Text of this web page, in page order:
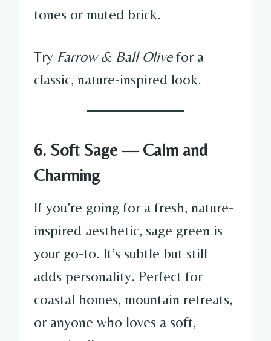
tones or muted brick.
Try Farrow & Ball Olivefor a
classic, nature-inspired look.
6. Soft Sage — Calm and
Charming
If you’re going for a fresh, nature-
inspired aesthetic, sage green is
your go-to. It’s subtle but still
adds personality. Perfect for
coastal homes, mountain retreats,
or anyone who loves a soft,